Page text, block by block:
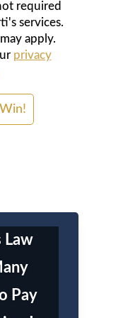
required
services.
apply.
privacy
Law
Pay